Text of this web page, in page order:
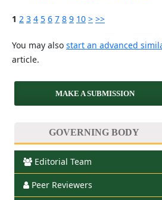
1 2 3 4 5 6 7 8 9 10 > >>
You may also start an advanced
article.
MAKE A SUBMISSION
GOVERNING BODY
Editorial Team
Peer Reviewers